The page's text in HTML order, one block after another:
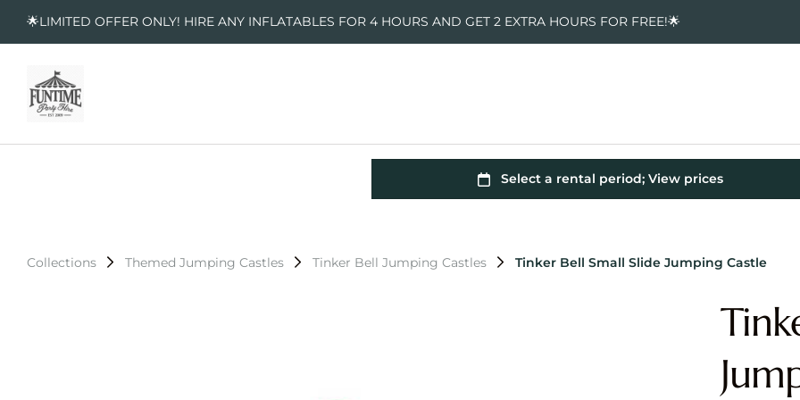
🌟LIMITED OFFER ONLY! HIRE ANY INFLATABLES FOR 4 HOURS AND GET 2 EXTRA HOURS FOR FREE!🌟
Collections Themed Jumping Castles Tinker Bell Jumping Castles Tinker Bell Small Slide Jumping Castle